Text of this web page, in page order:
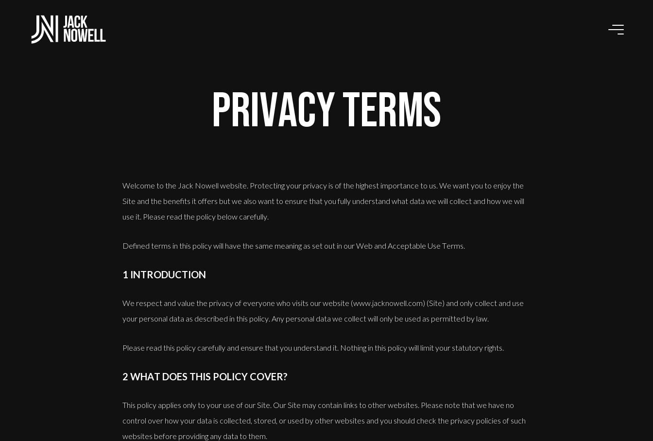
PRIVACY TERMS
Welcome to the Jack Nowell website. Protecting your privacy is of the highest importance to us. We want you to enjoy the
Site and the benefits it offers but we also want to ensure that you fully understand what data we will collect and how we will
use it. Please read the policy below carefully.
Defined terms in this policy will have the same meaning as set out in our Web and Acceptable Use Terms.
1 INTRODUCTION
We respect and value the privacy of everyone who visits our website (www.jacknowell.com) (Site) and only collect and use
your personal data as described in this policy. Any personal data we collect will only be used as permitted by law.
Please read this policy carefully and ensure that you understand it. Nothing in this policy will limit your statutory rights.
2 WHAT DOES THIS POLICY COVER?
This policy applies only to your use of our Site. Our Site may contain links to other websites. Please note that we have no
control over how your data is collected, stored, or used by other websites and you should check the privacy policies of such
websites before providing any data to them.